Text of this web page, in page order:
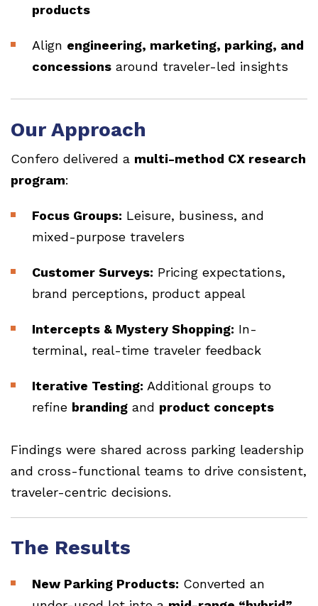
products
Align engineering, marketing, parking, and
concessions around traveler-led insights
Our Approach
Confero delivered a multi-method CX research
program:
Focus Groups: Leisure, business, and
mixed-purpose travelers
Customer Surveys: Pricing expectations,
brand perceptions, product appeal
Intercepts & Mystery Shopping: In-
terminal, real-time traveler feedback
Iterative Testing: Additional groups to
refine branding and product concepts
Findings were shared across parking leadership
and cross-functional teams to drive consistent,
traveler-centric decisions.
The Results
New Parking Products: Converted an